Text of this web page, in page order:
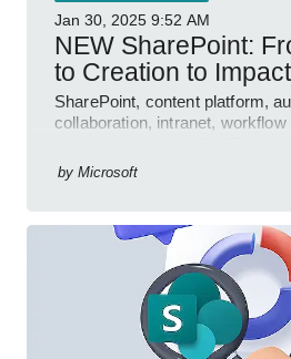
Jan 30, 2025 9:52 AM
NEW SharePoint:
to Creation to Impact
SharePoint, content platform,
collaboration, intranet,
by Microsoft